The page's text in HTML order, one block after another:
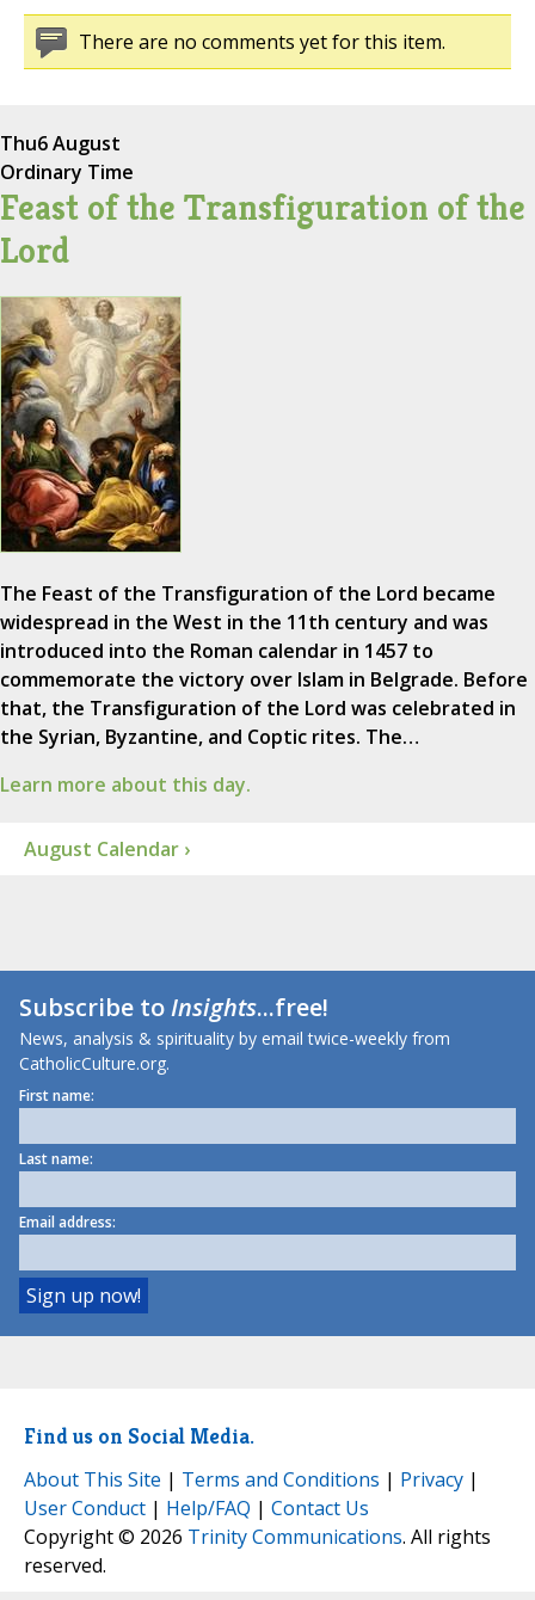
There are no comments yet for this item.
Thu6 August
Ordinary Time
Feast of the Transfiguration of the
Lord
The Feast of the Transfiguration of the Lord became
widespread in the West in the 11th century and was
introduced into the Roman calendar in 1457 to
commemorate the victory over Islam in Belgrade. Before
that, the Transfiguration of the Lord was celebrated in
the Syrian, Byzantine, and Coptic rites. The…
Learn more about this day.
August Calendar ›
Subscribe toInsights...free!
News, analysis & spirituality by email twice-weekly from
CatholicCulture.org.
First name:
Last name:
Email address:
Find us on Social Media.
About This Site | Terms and Conditions | Privacy |
User Conduct | Help/FAQ | Contact Us
Copyright © 2026 Trinity Communications. All rights
reserved.